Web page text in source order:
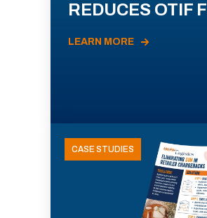
REDUCES OTIF
LEARN MORE
CASE STUDIES